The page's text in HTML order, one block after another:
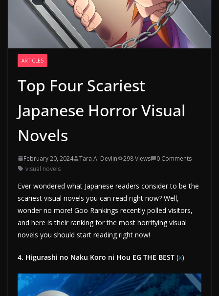
ARTICLES
Top Four Scariest
Japanese Horror Visual
Novels
February 20, 2024 Tara A. Devlin 298 Views
0 Comments
visual novels
Ever wondered what Japanese readers consider to be the
scariest visual novels you can read right now? Well,
wonder no more! Goo Rankings recently polled visitors,
and here is their ranking for the most horrifying visual
novels you should start reading right now!
4. Higurashi no Naku Koro ni Hou EG THE BEST (x)